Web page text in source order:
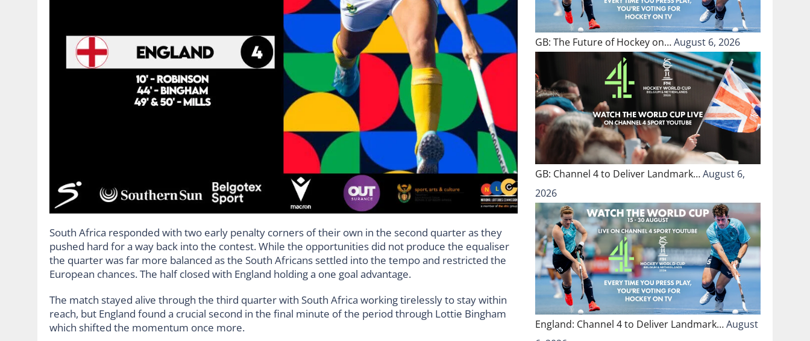
South Africa responded with two early penalty corners of their own in the second quarter as they
pushed hard for a way back into the contest. While the opportunities did not produce the equaliser
the quarter was far more balanced as the South Africans settled into the tempo and restricted the
European chances. The half closed with England holding a one goal advantage.
The match stayed alive through the third quarter with South Africa working tirelessly to stay within
reach, but England found a crucial second in the final minute of the period through Lottie Bingham
which shifted the momentum once more.
GB: The Future of Hockey on…August 6, 2026
GB: Channel 4 to Deliver Landmark…August 6,
2026
England: Channel 4 to Deliver Landmark…August